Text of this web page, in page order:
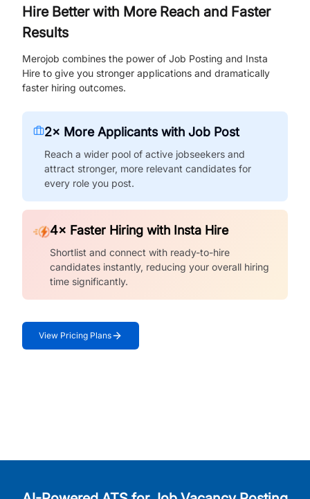
Hire Better with More Reach and Faster
Results
Merojob combines the power of Job Posting and Insta
Hire to give you stronger applications and dramatically
faster hiring outcomes.
2× More Applicants with Job Post
Reach a wider pool of active jobseekers and
attract stronger, more relevant candidates for
every role you post.
4× Faster Hiring with Insta Hire
Shortlist and connect with ready-to-hire
candidates instantly, reducing your overall hiring
time significantly.
View Pricing Plans